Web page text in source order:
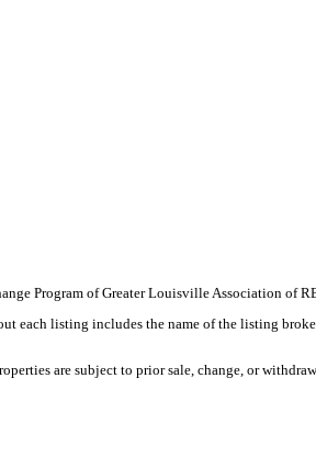
Program of Greater Louisville Association of
each listing includes the name of the listing
are subject to prior sale, change, or